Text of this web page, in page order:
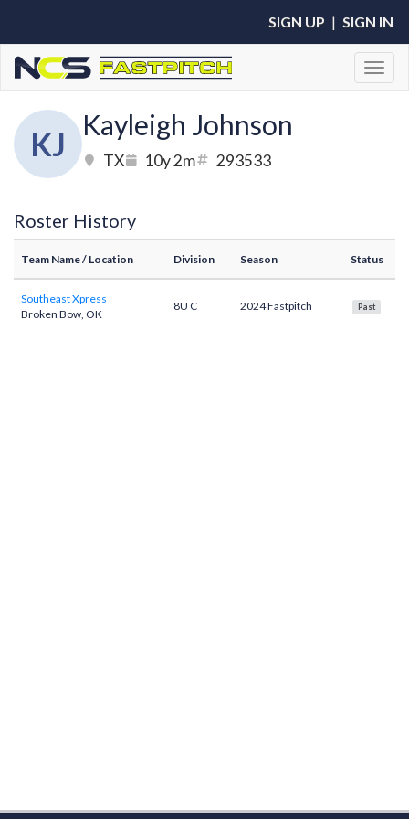
SIGN UP | SIGN IN
KJ
Kayleigh Johnson
TX 10y 2m 293533
Roster History
Team Name/ Location Division Season Status
Southeast Xpress
Broken Bow, OK
8U C 2024 Fastpitch Past